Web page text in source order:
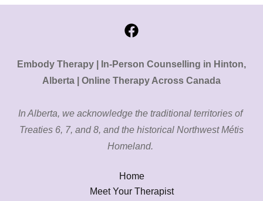
Embody Therapy | In-Person Counselling in Hinton,
Alberta | Online Therapy Across Canada
In Alberta, we acknowledge the traditional territories of
Treaties 6, 7, and 8, and the historical Northwest Métis
Homeland.
Home
Meet Your Therapist